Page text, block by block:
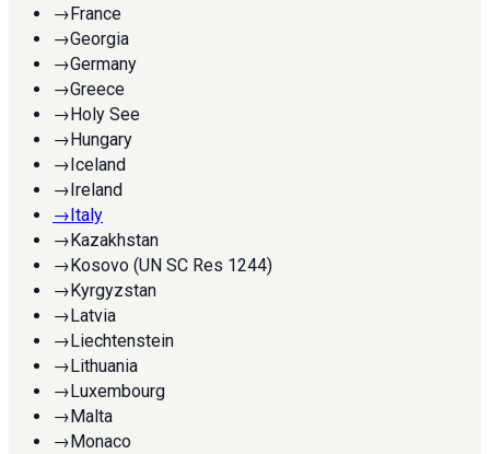
→France
→Georgia
→Germany
→Greece
→Holy See
→Hungary
→Iceland
→Ireland
→Italy
→Kazakhstan
→Kosovo (UN SC Res 1244)
→Kyrgyzstan
→Latvia
→Liechtenstein
→Lithuania
→Luxembourg
→Malta
→Monaco